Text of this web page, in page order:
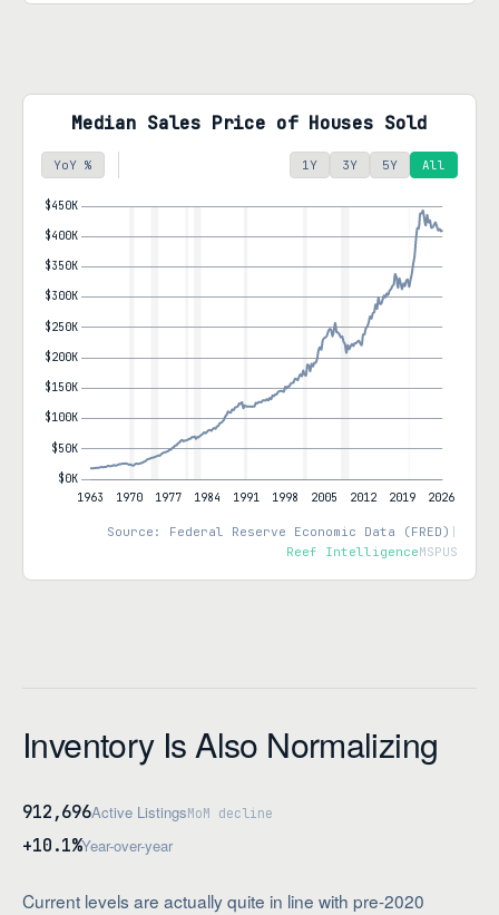
Median Sales Price of Houses Sold
YoY % 1Y 3Y 5Y All
Source: Federal Reserve Economic Data (FRED) |
Reef IntelligenceMSPUS
Inventory Is Also Normalizing
912,696Active ListingsMoM decline
+10.1%Year-over-year
Current levels are actually quite in line with pre-2020